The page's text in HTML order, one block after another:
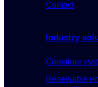
Contact
Industry
Container
Renewable